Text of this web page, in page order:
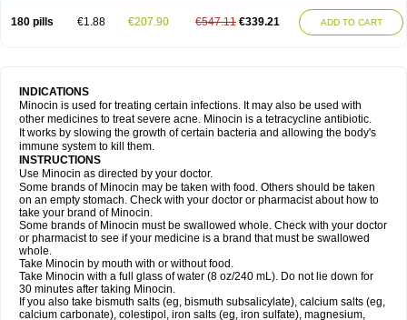
180 pills €1.88 €207.90 €547.11 €339.21 ADD TO CART
INDICATIONS
Minocin is used for treating certain infections. It may also be used with
other medicines to treat severe acne. Minocin is a tetracycline antibiotic.
It works by slowing the growth of certain bacteria and allowing the body's
immune system to kill them.
INSTRUCTIONS
Use Minocin as directed by your doctor.
Some brands of Minocin may be taken with food. Others should be taken
on an empty stomach. Check with your doctor or pharmacist about how to
take your brand of Minocin.
Some brands of Minocin must be swallowed whole. Check with your doctor
or pharmacist to see if your medicine is a brand that must be swallowed
whole.
Take Minocin by mouth with or without food.
Take Minocin with a full glass of water (8 oz/240 mL). Do not lie down for
30 minutes after taking Minocin.
If you also take bismuth salts (eg, bismuth subsalicylate), calcium salts (eg,
calcium carbonate), colestipol, iron salts (eg, iron sulfate), magnesium,